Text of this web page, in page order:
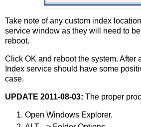
Take note of any custom index
service window as they will need to
reboot.
Click OK and reboot the system. After
Index service should have some
case.
UPDATE 2011-08-03: The proper
Open Windows Explorer.